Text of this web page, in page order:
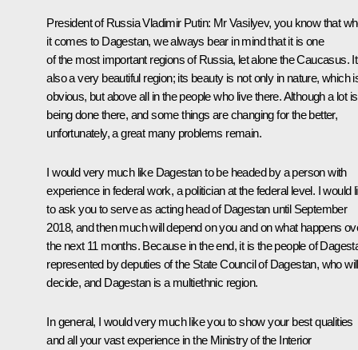
President of Russia Vladimir Putin: Mr Vasilyev, you know that
it comes to Dagestan, we always bear in mind that it is one
of the most important regions of Russia, let alone the Caucasus.
also a very beautiful region; its beauty is not only in nature, which
obvious, but above all in the people who live there. Although a lot is
being done there, and some things are changing for the better,
unfortunately, a great many problems remain.
I would very much like Dagestan to be headed by a person with
experience in federal work, a politician at the federal level. I would
to ask you to serve as acting head of Dagestan until September
2018, and then much will depend on you and on what happens
the next 11 months. Because in the end, it is the people of
represented by deputies of the State Council of Dagestan, who will
decide, and Dagestan is a multiethnic region.
In general, I would very much like you to show your best qualities
and all your vast experience in the Ministry of the Interior